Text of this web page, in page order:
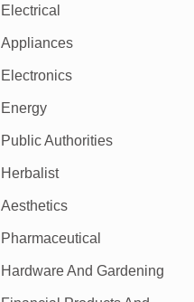
Electrical
Appliances
Electronics
Energy
Public Authorities
Herbalist
Aesthetics
Pharmaceutical
Hardware And Gardening